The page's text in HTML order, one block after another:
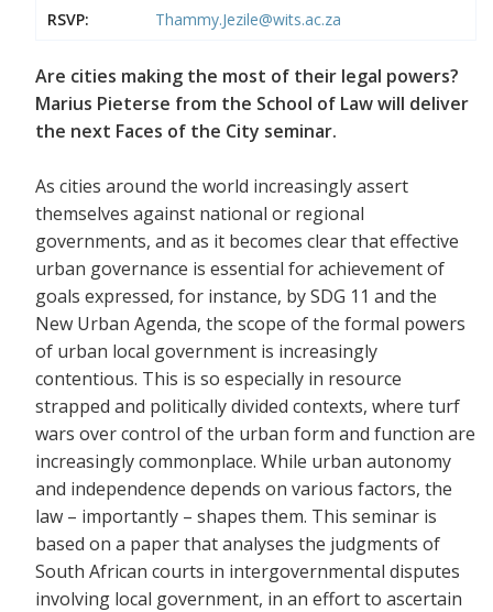
RSVP:
Thammy.Jezile@wits.ac.za
Are cities making the most of their legal powers?
Marius Pieterse from the School of Law will deliver
the next Faces of the City seminar.
As cities around the world increasingly assert
themselves against national or regional
governments, and as it becomes clear that effective
urban governance is essential for achievement of
goals expressed, for instance, by SDG 11 and the
New Urban Agenda, the scope of the formal powers
of urban local government is increasingly
contentious. This is so especially in resource
strapped and politically divided contexts, where turf
wars over control of the urban form and function are
increasingly commonplace. While urban autonomy
and independence depends on various factors, the
law – importantly – shapes them. This seminar is
based on a paper that analyses the judgments of
South African courts in intergovernmental disputes
involving local government, in an effort to ascertain